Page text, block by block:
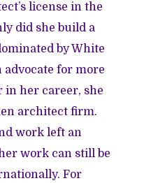
license in the
did she build a
by White
advocate for more
in her career, she
architect firm.
work left an
work can still be
For